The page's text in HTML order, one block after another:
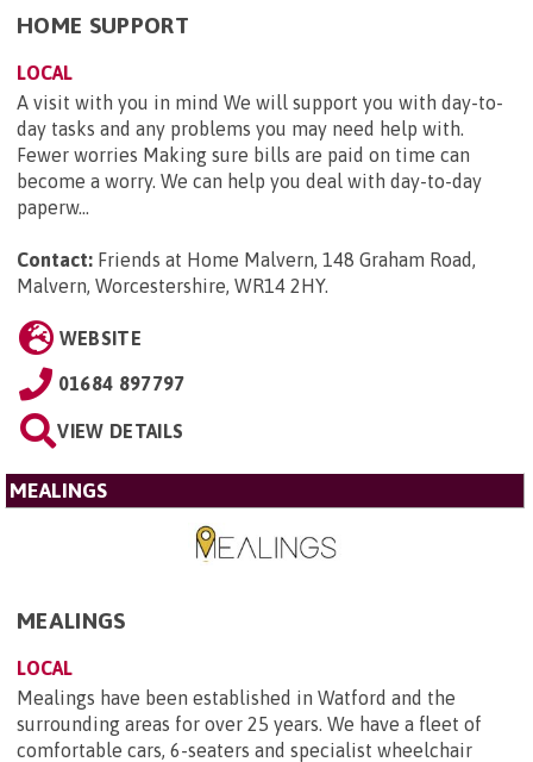
HOME SUPPORT
LOCAL
A visit with you in mind We will support you with day-to-
day tasks and any problems you may need help with.
Fewer worries Making sure bills are paid on time can
become a worry. We can help you deal with day-to-day
paperw...
Contact: Friends at Home Malvern, 148 Graham Road,
Malvern, Worcestershire, WR14 2HY.
WEBSITE
01684 897797
VIEW DETAILS
MEALINGS
MEALINGS
LOCAL
Mealings have been established in Watford and the
surrounding areas for over 25 years. We have a fleet of
comfortable cars, 6-seaters and specialist wheelchair